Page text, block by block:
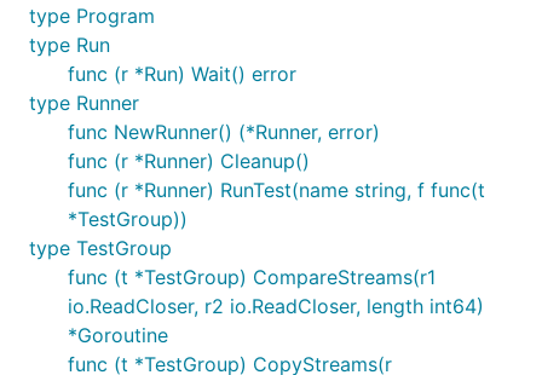
type Program
type Run
func (r *Run) Wait() error
type Runner
func NewRunner() (*Runner, error)
func (r *Runner) Cleanup()
func (r *Runner) RunTest(name string, f func(t
*TestGroup))
type TestGroup
func (t *TestGroup) CompareStreams(r1
io.ReadCloser, r2 io.ReadCloser, length int64)
*Goroutine
func (t *TestGroup) CopyStreams(r